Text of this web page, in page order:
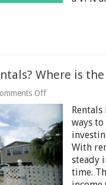
Where is
Offon
Long
Short
Term
Rentals?
Where
is
the
Money
Rentals
ways to
With
steady
time.